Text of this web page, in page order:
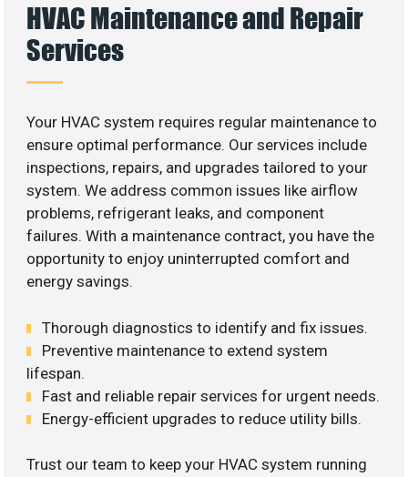
HVAC Maintenance and Repair
Services
Your HVAC system requires regular maintenance to
ensure optimal performance. Our services include
inspections, repairs, and upgrades tailored to your
system. We address common issues like airflow
problems, refrigerant leaks, and component
failures. With a maintenance contract, you have the
opportunity to enjoy uninterrupted comfort and
energy savings.
Thorough diagnostics to identify and fix issues.
Preventive maintenance to extend system
lifespan.
Fast and reliable repair services for urgent needs.
Energy-efficient upgrades to reduce utility bills.
Trust our team to keep your HVAC system running